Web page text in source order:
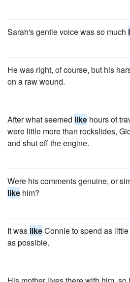
Sarah's gentle voice was so much
He was right, of course, but his
on a raw wound.
After what seemed like hours of
were little more than rockslides,
and shut off the engine.
Were his comments genuine, or
like him?
It was likeConnie to spend as
as possible.